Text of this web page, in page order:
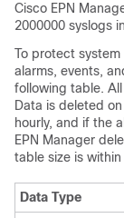
Cisco EPN
2000000 syslogs
To protect
alarms, events,
following table.
Data is deleted
hourly, and if the
EPN Manager
table size is
Data Type